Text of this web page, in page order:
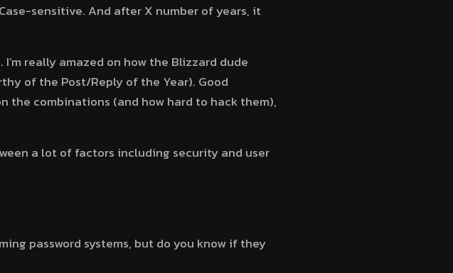
sensitive. And after X number of years, it
really amazed on how the Blizzard dude
of the Post/Reply of the Year). Good
combinations (and how hard to hack them),
a lot of factors including security and user
password systems, but do you know if they